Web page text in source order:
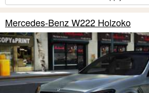
Mercedes-Benz W222 Holzoko